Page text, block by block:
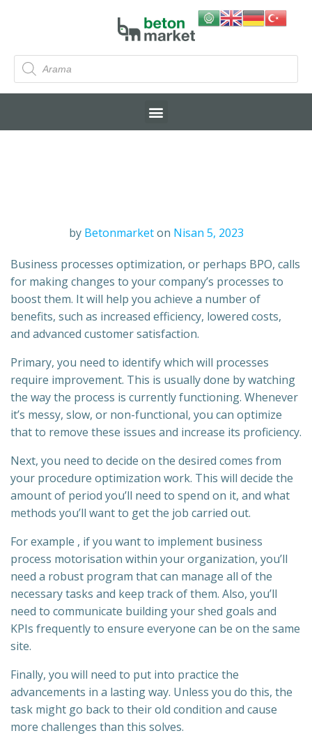
by Betonmarket on Nisan 5, 2023
Business processes optimization, or perhaps BPO, calls
for making changes to your company’s processes to
boost them. It will help you achieve a number of
benefits, such as increased efficiency, lowered costs,
and advanced customer satisfaction.
Primary, you need to identify which will processes
require improvement. This is usually done by watching
the way the process is currently functioning. Whenever
it’s messy, slow, or non-functional, you can optimize
that to remove these issues and increase its proficiency.
Next, you need to decide on the desired comes from
your procedure optimization work. This will decide the
amount of period you’ll need to spend on it, and what
methods you’ll want to get the job carried out.
For example , if you want to implement business
process motorisation within your organization, you’ll
need a robust program that can manage all of the
necessary tasks and keep track of them. Also, you’ll
need to communicate building your shed goals and
KPIs frequently to ensure everyone can be on the same
site.
Finally, you will need to put into practice the
advancements in a lasting way. Unless you do this, the
task might go back to their old condition and cause
more challenges than this solves.